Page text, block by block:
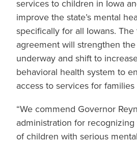
services to children in Iowa
improve the state’s mental
specifically for all Iowans.
agreement will strengthen
underway and shift to
behavioral health system to
access to services for
“We commend Governor
administration for
of children with serious